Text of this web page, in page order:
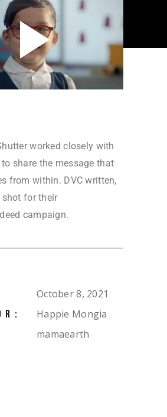
worked closely with
share the message that
from within. DVC written,
for their
campaign.
October 8, 2021
Happie Mongia
mamaearth